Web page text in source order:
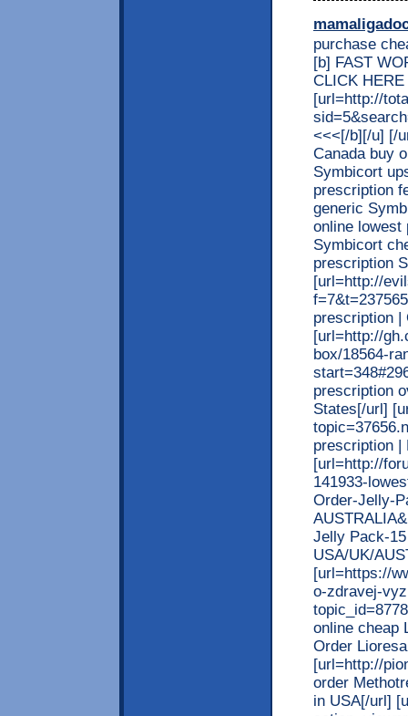
purchase
[b] FAST
CLICK
[url=http://
<<<[/b][/u] [/
Canada buy
Symbicort
prescription
generic
online lowest
Symbicort
prescription
[url=http://
prescription |
[url=http://
box/18564-
prescription
States[/url]
prescription |
[url=http://
141933-
Order-Jelly-
Jelly Pack-
USA/UK/
[url=https://
o-zdravej-
online cheap
Order
[url=http://
order
in USA[/url]